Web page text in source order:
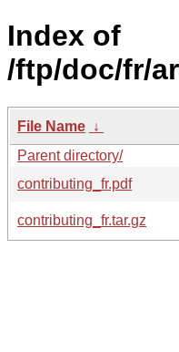
Index of
/ftp/doc/fr/
File Name ↓
Parent directory/
contributing_fr.pdf
contributing_fr.tar.gz